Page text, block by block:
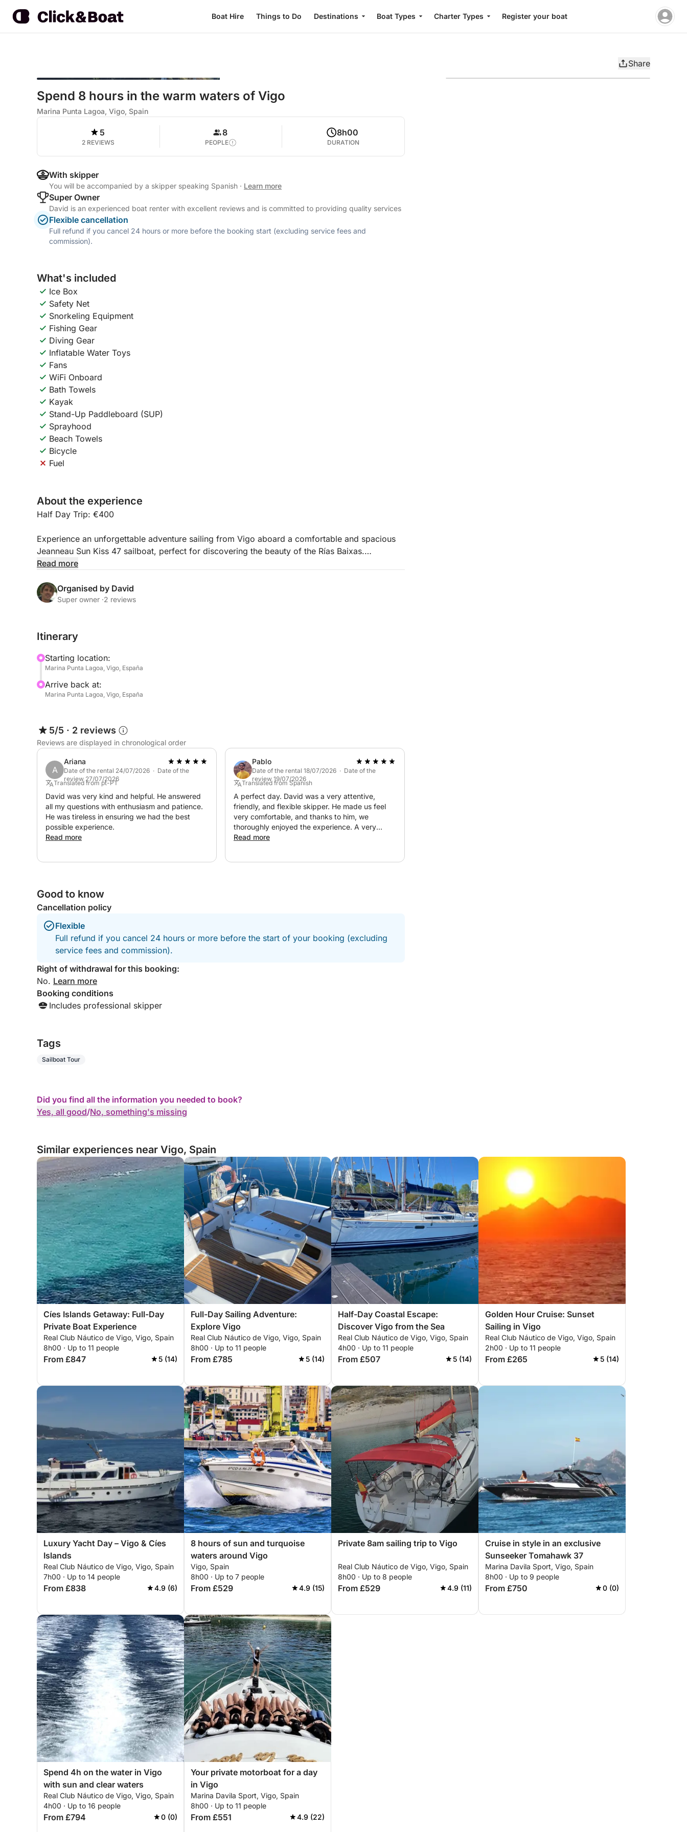
Boat Hire Things to Do Destinations Boat Types Charter Types Register your boat
Share
Spend 8 hours in the warm waters of Vigo
Marina Punta Lagoa, Vigo, Spain
5
2 REVIEWS
8
PEOPLE
8h00
DURATION
With skipper
You will be accompanied by a skipper speaking Spanish · Learn more
Super Owner
David is an experienced boat renter with excellent reviews and is committed to providing quality services
Flexible cancellation
Full refund if you cancel 24 hours or more before the booking start (excluding service fees and
commission).
What's included
Ice Box
Safety Net
Snorkeling Equipment
Fishing Gear
Diving Gear
Inflatable Water Toys
Fans
WiFi Onboard
Bath Towels
Kayak
Stand-Up Paddleboard (SUP)
Sprayhood
Beach Towels
Bicycle
Fuel
About the experience
Half Day Trip: €400
Experience an unforgettable adventure sailing from Vigo aboard a comfortable and spacious
Jeanneau Sun Kiss 47 sailboat, perfect for discovering the beauty of the Rías Baixas.
* Capacity for groups of up to 8 people
* 4 comfortable cabins and 3 bathrooms
* Very stable and pleasant to sail
Enjoy the sea in complete tranquility and create unforgettable memories with friends or family.
Read more
Organised by David
Super owner ·2 reviews
Itinerary
Starting location:
Marina Punta Lagoa, Vigo, España
Arrive back at:
Marina Punta Lagoa, Vigo, España
5/5 · 2 reviews
Reviews are displayed in chronological order
A
Ariana
Date of the rental 24/07/2026 · Date of the
review 27/07/2026
Translated from pt-PT
David was very kind and helpful. He answered
all my questions with enthusiasm and patience.
He was tireless in ensuring we had the best
possible experience.
Read more
Pablo
Date of the rental 18/07/2026 · Date of the
review 19/07/2026
Translated from Spanish
A perfect day. David was a very attentive,
friendly, and flexible skipper. He made us feel
very comfortable, and thanks to him, we
thoroughly enjoyed the experience. A very
spacious boat. We will definitely be back. Highly
Read more
Good to know
Cancellation policy
Flexible
Full refund if you cancel 24 hours or more before the start of your booking (excluding
service fees and commission).
Right of withdrawal for this booking:
No. Learn more
Booking conditions
Includes professional skipper
Tags
Sailboat Tour
Did you find all the information you needed to book?
Yes, all good/No, something's missing
Similar experiences near Vigo, Spain
Cíes Islands Getaway: Full-Day
Private Boat Experience
Real Club Náutico de Vigo, Vigo, Spain
8h00 · Up to 11 people
From £847 5 (14)
Full-Day Sailing Adventure:
Explore Vigo
Real Club Náutico de Vigo, Vigo, Spain
8h00 · Up to 11 people
From £785 5 (14)
Half-Day Coastal Escape:
Discover Vigo from the Sea
Real Club Náutico de Vigo, Vigo, Spain
4h00 · Up to 11 people
From £507 5 (14)
Golden Hour Cruise: Sunset
Sailing in Vigo
Real Club Náutico de Vigo, Vigo, Spain
2h00 · Up to 11 people
From £265 5 (14)
Luxury Yacht Day – Vigo & Cíes
Islands
Real Club Náutico de Vigo, Vigo, Spain
7h00 · Up to 14 people
From £838 4.9 (6)
8 hours of sun and turquoise
waters around Vigo
Vigo, Spain
8h00 · Up to 7 people
From £529 4.9 (15)
Private 8am sailing trip to Vigo
Real Club Náutico de Vigo, Vigo, Spain
8h00 · Up to 8 people
From £529 4.9 (11)
Cruise in style in an exclusive
Sunseeker Tomahawk 37
Marina Davila Sport, Vigo, Spain
8h00 · Up to 9 people
From £750 0 (0)
Spend 4h on the water in Vigo
with sun and clear waters
Real Club Náutico de Vigo, Vigo, Spain
4h00 · Up to 16 people
From £794 0 (0)
Your private motorboat for a day
in Vigo
Marina Davila Sport, Vigo, Spain
8h00 · Up to 11 people
From £551 4.9 (22)